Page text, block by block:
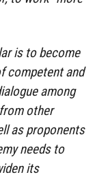
is to become
competent and
among
other
as proponents
needs to
its